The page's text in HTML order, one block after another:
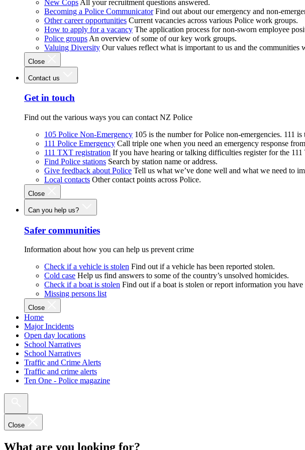
New Cops All your recruitment questions answered.
Becoming a Police Communicator Find out about our emergency and non-
Other career opportunities Current vacancies across various Police work groups.
How to apply for a vacancy The application process for non-sworn employee
Police groups An overview of some of our key work groups.
Valuing Diversity Our values reflect what is important to us and the communities
Close
Contact us
Get in touch
Find out the various ways you can contact NZ Police
105 Police Non-Emergency 105 is the number for Police non-emergencies. 111
111 Police Emergency Call triple one when you need an emergency response
111 TXT registration If you have hearing or talking difficulties register for the
Find Police stations Search by station name or address.
Give feedback about Police Tell us what we’ve done well and what we need to
Local contacts Other contact points across Police.
Close
Can you help us?
Safer communities
Information about how you can help us prevent crime
Check if a vehicle is stolen Find out if a vehicle has been reported stolen.
Cold case Help us find answers to some of the country’s unsolved homicides.
Check if a boat is stolen Find out if a boat is stolen or report information you have
Missing persons list
Close
Home
Major Incidents
Open day locations
School Narratives
School Narratives
Traffic and Crime Alerts
Traffic and crime alerts
Ten One - Police magazine
Close
What are you looking for?